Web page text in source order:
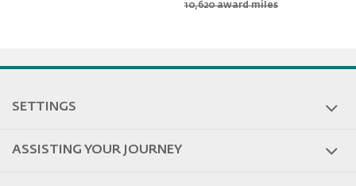
10,620 award miles
SETTINGS
ASSISTING YOUR JOURNEY